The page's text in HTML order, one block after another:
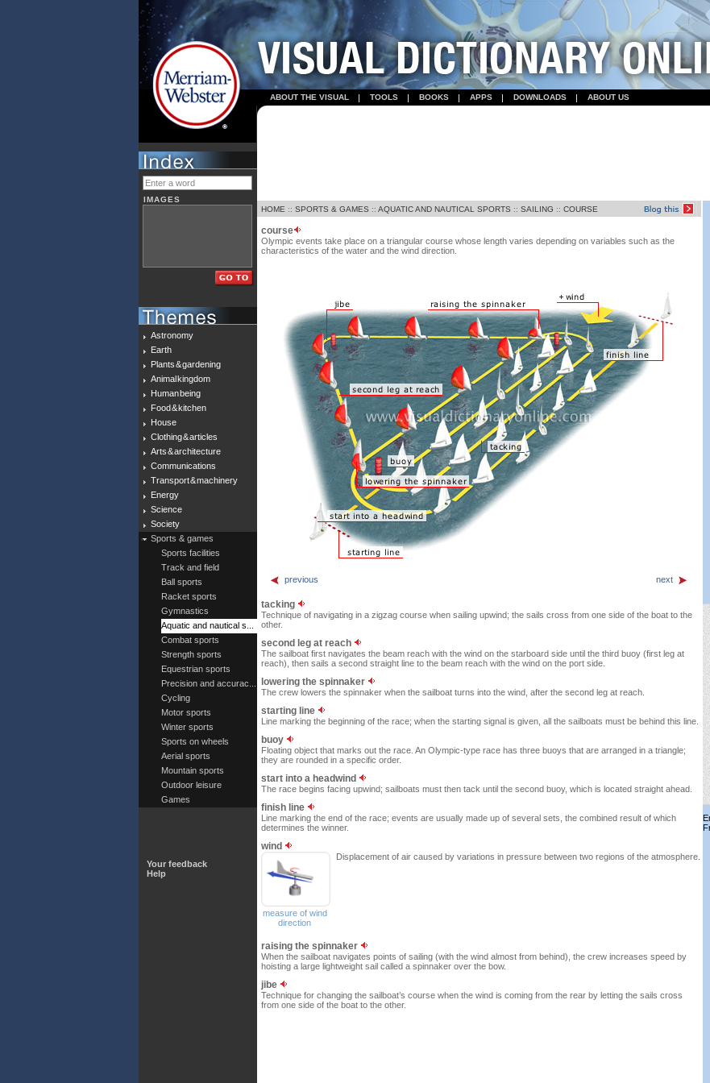
ABOUT THE VISUAL TOOLS BOOKS APPS DOWNLOADS ABOUT US
IMAGES
Astronomy
Earth
Plants & gardening
Animal kingdom
Human being
Food & kitchen
House
Clothing & articles
Arts & architecture
Communications
Transport & machinery
Energy
Science
Society
Sports & games
Sports facilities
Track and field
Ball sports
Racket sports
Gymnastics
Aquatic and nautical s...
Combat sports
Strength sports
Equestrian sports
Precision and accurac...
Cycling
Motor sports
Winter sports
Sports on wheels
Aerial sports
Mountain sports
Outdoor leisure
Games
Your feedback
Help
HOME :: SPORTS & GAMES :: AQUATIC AND NAUTICAL SPORTS :: SAILING :: COURSE
course
Olympic events take place on a triangular course whose length varies depending on variables such as the
characteristics of the water and the wind direction.
previous next
tacking
Technique of navigating in a zigzag course when sailing upwind; the sails cross from one side of the boat to the
other.
second leg at reach
The sailboat first navigates the beam reach with the wind on the starboard side until the third buoy (first leg at
reach), then sails a second straight line to the beam reach with the wind on the port side.
lowering the spinnaker
The crew lowers the spinnaker when the sailboat turns into the wind, after the second leg at reach.
starting line
Line marking the beginning of the race; when the starting signal is given, all the sailboats must be behind this line.
buoy
Floating object that marks out the race. An Olympic-type race has three buoys that are arranged in a triangle;
they are rounded in a specific order.
start into a headwind
The race begins facing upwind; sailboats must then tack until the second buoy, which is located straight ahead.
finish line
Line marking the end of the race; events are usually made up of several sets, the combined result of which
determines the winner.
wind
Displacement of air caused by variations in pressure between two regions of the atmosphere.
measure of wind
direction
raising the spinnaker
When the sailboat navigates points of sailing (with the wind almost from behind), the crew increases speed by
hoisting a large lightweight sail called a spinnaker over the bow.
jibe
Technique for changing the sailboat’s course when the wind is coming from the rear by letting the sails cross
from one side of the boat to the other.